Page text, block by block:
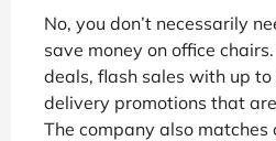
No, you don’t necessarily
save money on office
deals, flash sales with up
delivery promotions that
The company also matches